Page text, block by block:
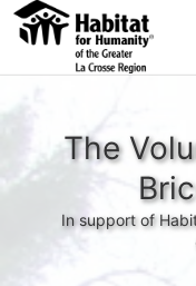
The
In support of